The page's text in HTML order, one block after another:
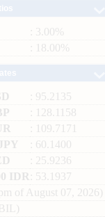
: 3.00%
: 18.00%
: 95.2135
: 128.1158
: 109.7171
: 60.1400
: 25.9236
IDR
: 53.1937
of August 07, 2026)